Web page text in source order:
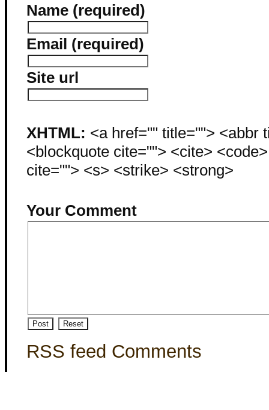
Name (required)
Email (required)
Site url
XHTML: <a href="" title=""> <abbr
<blockquote cite=""> <cite>
cite=""> <s> <strike> <strong>
Your Comment
RSS feed Comments